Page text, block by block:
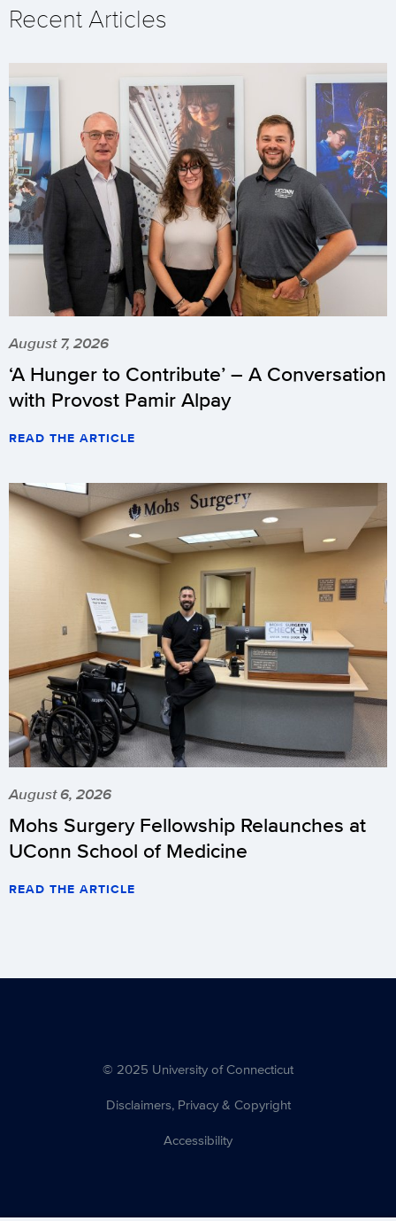
Recent Articles
August 7, 2026
‘A Hunger to Contribute’ – A Conversation
with Provost Pamir Alpay
READ THE ARTICLE
August 6, 2026
Mohs Surgery Fellowship Relaunches at
UConn School of Medicine
READ THE ARTICLE
© 2025 University of Connecticut
Disclaimers, Privacy & Copyright
Accessibility